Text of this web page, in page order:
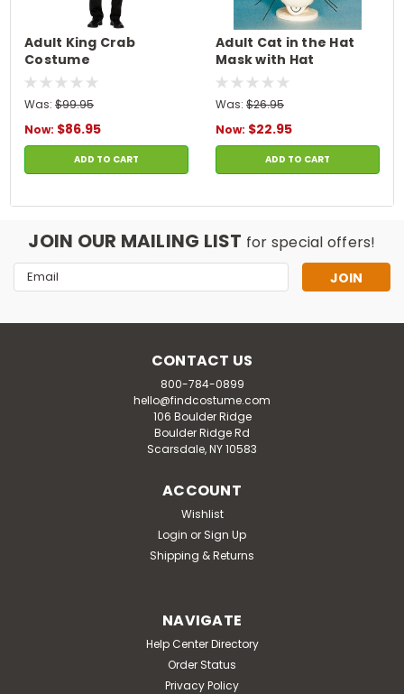
Adult King Crab
Costume
Was: $99.95
Now: $86.95
ADD TO CART
Adult Cat in the Hat
Mask with Hat
Was: $26.95
Now: $22.95
ADD TO CART
JOIN OUR MAILING LIST for special offers!
Email
Address
CONTACT US
800-784-0899
hello@findcostume.com
106 Boulder Ridge
Boulder Ridge Rd
Scarsdale, NY 10583
ACCOUNT
Wishlist
Login or Sign Up
Shipping & Returns
NAVIGATE
Help Center Directory
Order Status
Privacy Policy